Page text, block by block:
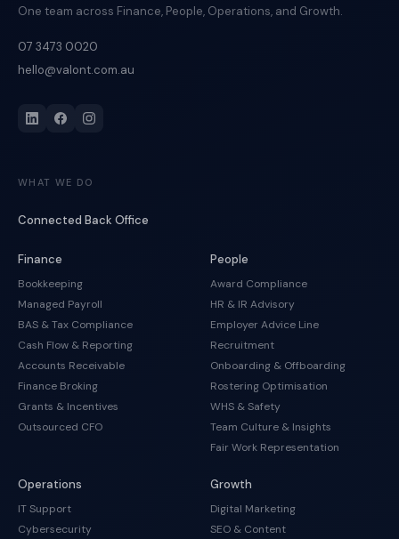
One team across Finance, People, Operations, and Growth.
07 3473 0020
hello@valont.com.au
WHAT WE DO
Connected Back Office
Finance
Bookkeeping
Managed Payroll
BAS & Tax Compliance
Cash Flow & Reporting
Accounts Receivable
Finance Broking
Grants & Incentives
Outsourced CFO
People
Award Compliance
HR & IR Advisory
Employer Advice Line
Recruitment
Onboarding & Offboarding
Rostering Optimisation
WHS & Safety
Team Culture & Insights
Fair Work Representation
Operations
IT Support
Cybersecurity
Growth
Digital Marketing
SEO & Content